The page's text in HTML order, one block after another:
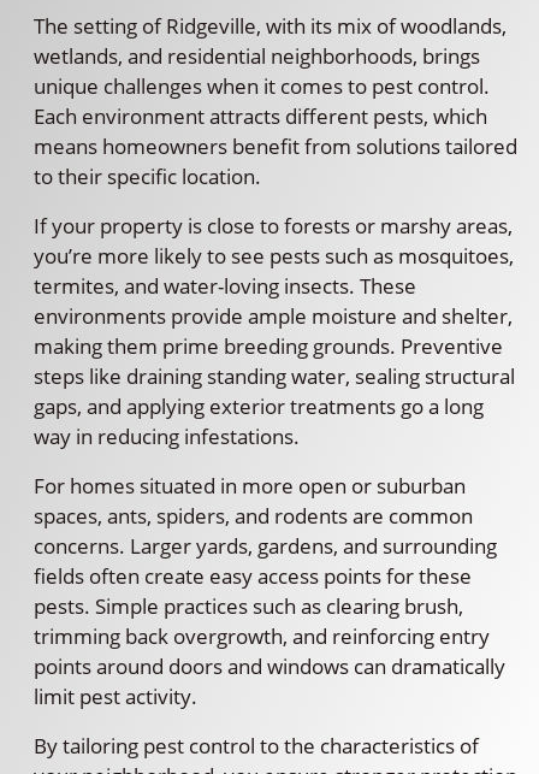
The setting of Ridgeville, with its mix of woodlands,
wetlands, and residential neighborhoods, brings
unique challenges when it comes to pest control.
Each environment attracts different pests, which
means homeowners benefit from solutions tailored
to their specific location.
If your property is close to forests or marshy areas,
you’re more likely to see pests such as mosquitoes,
termites, and water-loving insects. These
environments provide ample moisture and shelter,
making them prime breeding grounds. Preventive
steps like draining standing water, sealing structural
gaps, and applying exterior treatments go a long
way in reducing infestations.
For homes situated in more open or suburban
spaces, ants, spiders, and rodents are common
concerns. Larger yards, gardens, and surrounding
fields often create easy access points for these
pests. Simple practices such as clearing brush,
trimming back overgrowth, and reinforcing entry
points around doors and windows can dramatically
limit pest activity.
By tailoring pest control to the characteristics of